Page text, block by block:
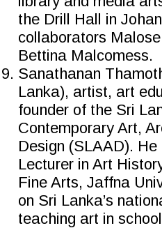
the Drill Hall in
collaborators
Bettina Malcomess.
Sanathanan
Lanka), artist, art
founder of the Sri
Contemporary Art,
Design (SLAAD).
Lecturer in Art
Fine Arts, Jaffna
on Sri Lanka’s
teaching art in